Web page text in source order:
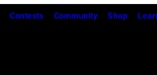
Contests Community Shop